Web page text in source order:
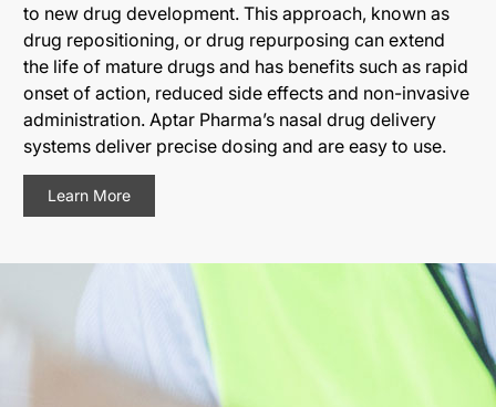
to new drug development. This approach, known as
drug repositioning, or drug repurposing can extend
the life of mature drugs and has benefits such as rapid
onset of action, reduced side effects and non-invasive
administration. Aptar Pharma’s nasal drug delivery
systems deliver precise dosing and are easy to use.
Learn More